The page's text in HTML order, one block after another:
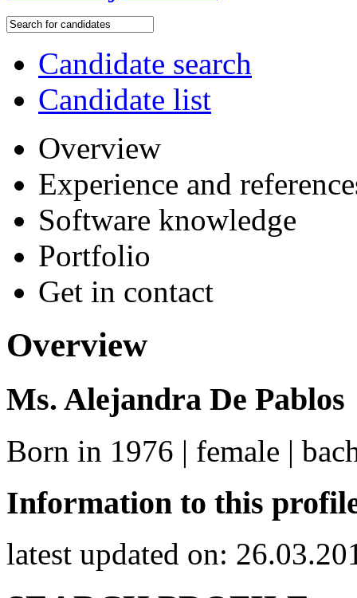
Candidate search
Candidate list
Overview
Experience and
Software knowledge
Portfolio
Get in contact
Overview
Ms. Alejandra De Pablos
Born in 1976 | female |
Information to this
latest updated on: